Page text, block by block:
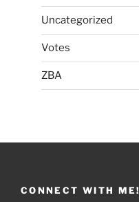
Uncategorized
Votes
ZBA
CONNECT WITH ME!